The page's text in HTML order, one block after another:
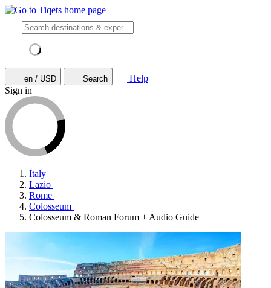
en / USD Search
Help
Sign in
Italy
Lazio
Rome
Colosseum
Colosseum & Roman Forum + Audio Guide